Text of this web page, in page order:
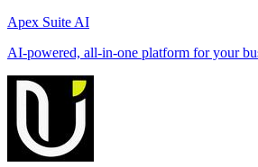
Apex Suite AI
AI-powered, all-in-one platform for your